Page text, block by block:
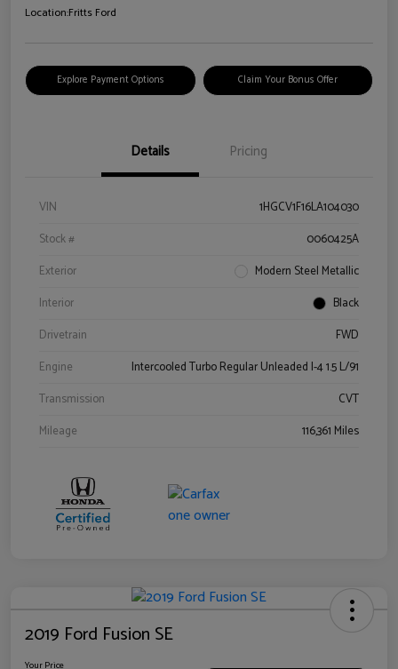
Location:Fritts Ford
Explore Payment Options Claim Your Bonus Offer
Details Pricing
VIN
1HGCV1F16LA104030
Stock #
0060425A
Exterior
Modern Steel Metallic
Interior
Black
Drivetrain
FWD
Engine
Intercooled Turbo Regular Unleaded I-4 1.5 L/91
Transmission
CVT
Mileage
116,361 Miles
2019 Ford Fusion SE
Your Price